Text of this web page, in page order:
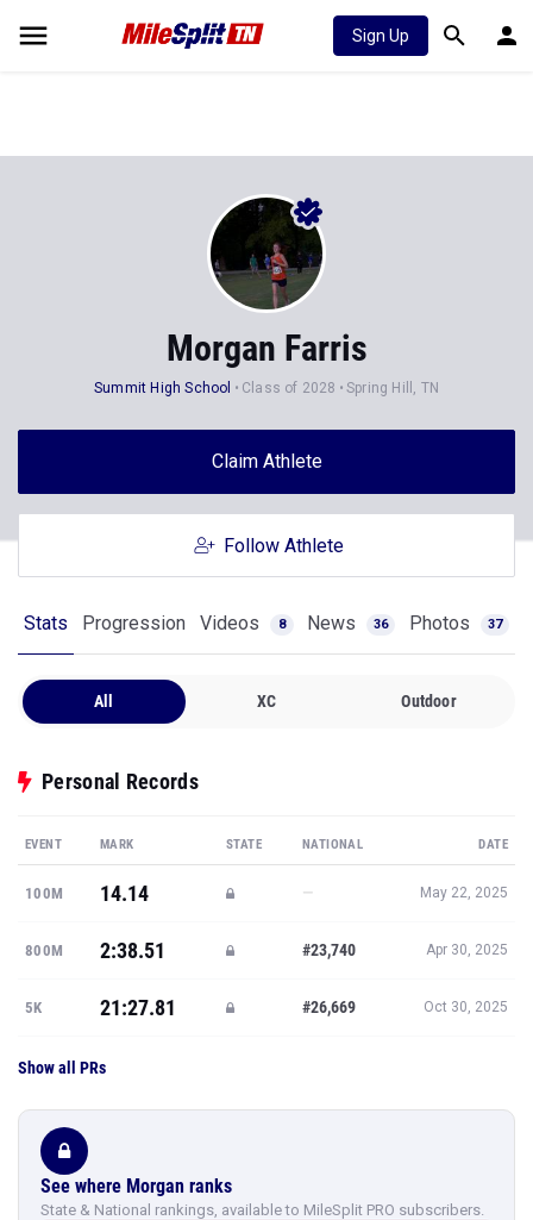
Sign Up
Morgan Farris
Summit High School Class of 2028 Spring Hill, TN
Claim Athlete
Follow Athlete
Stats Progression Videos 8 News 36 Photos 37
All XC Outdoor
Personal Records
EVENT MARK STATE NATIONAL DATE
100M 14.14 — May 22, 2025
800M 2:38.51 #23,740 Apr 30, 2025
5K 21:27.81 #26,669 Oct 30, 2025
Show all PRs
See where Morgan ranks
State & National rankings, available to MileSplit PRO subscribers.